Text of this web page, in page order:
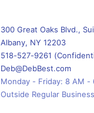
300 Great Oaks Blvd.,
Albany, NY 12203
518-527-9261
Deb@DebBest.com
Monday - Friday: 8 AM -
Outside Regular